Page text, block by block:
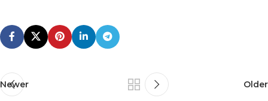
Newer Older